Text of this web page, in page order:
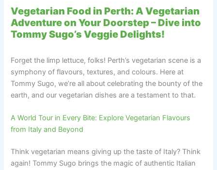
Vegetarian Food in Perth: A Vegetarian
Adventure on Your Doorstep – Dive into
Tommy Sugo’s Veggie Delights!
Forget the limp lettuce, folks! Perth’s vegetarian scene is a
symphony of flavours, textures, and colours. Here at
Tommy Sugo, we’re all about celebrating the bounty of the
earth, and our vegetarian dishes are a testament to that.
A World Tour in Every Bite: Explore Vegetarian Flavours
from Italy and Beyond
Think vegetarian means giving up the taste of Italy? Think
again! Tommy Sugo brings the magic of authentic Italian